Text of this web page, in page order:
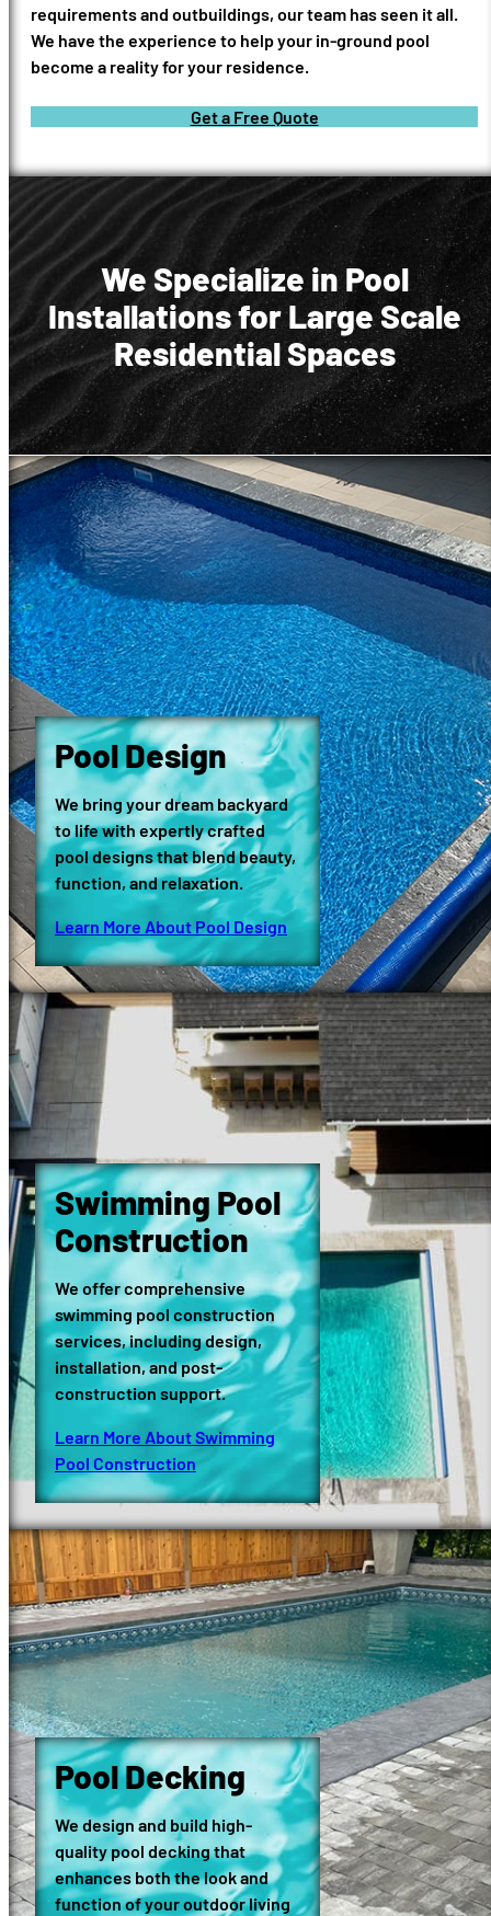
requirements and outbuildings, our team has seen it all.
We have the experience to help your in-ground pool
become a reality for your residence.
Get a Free Quote
We Specialize in Pool
Installations for Large Scale
Residential Spaces
Pool Design
We bring your dream backyard
to life with expertly crafted
pool designs that blend beauty,
function, and relaxation.
Learn More About Pool Design
Swimming Pool
Construction
We offer comprehensive
swimming pool construction
services, including design,
installation, and post-
construction support.
Learn More About Swimming
Pool Construction
Pool Decking
We design and build high-
quality pool decking that
enhances both the look and
function of your outdoor living